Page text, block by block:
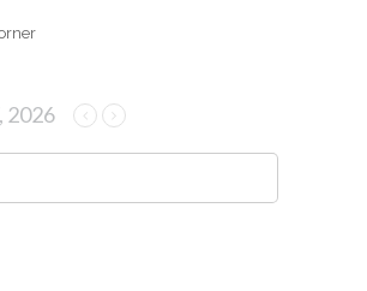
2026